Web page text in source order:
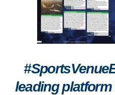
leading